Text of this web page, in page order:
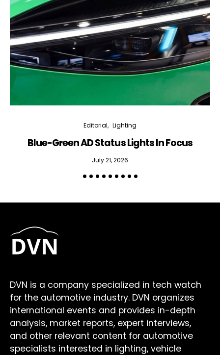
Editorial Lighting
Blue-Green AD Status Lights In Focus
July 21, 2026
DVN is a company specialized in tech watch
for the automotive industry. DVN organizes
international events and provides in-depth
analysis, market reports, expert interviews,
and other relevant content for automotive
specialists interested in lighting, vehicle